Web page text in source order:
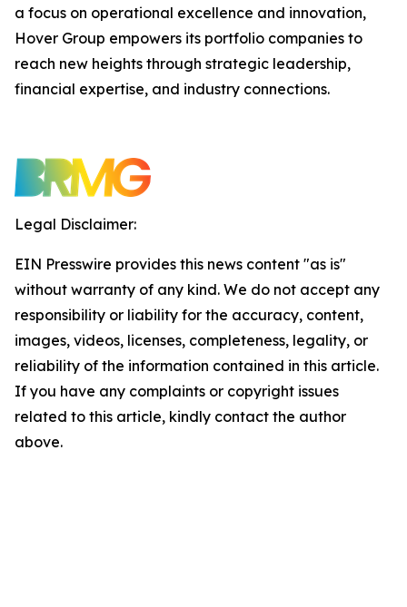
a focus on operational excellence and innovation,
Hover Group empowers its portfolio companies to
reach new heights through strategic leadership,
financial expertise, and industry connections.
Legal Disclaimer:
EIN Presswire provides this news content "as is"
without warranty of any kind. We do not accept any
responsibility or liability for the accuracy, content,
images, videos, licenses, completeness, legality, or
reliability of the information contained in this article.
If you have any complaints or copyright issues
related to this article, kindly contact the author
above.